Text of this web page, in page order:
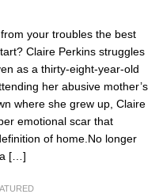
your troubles the best
Claire Perkins struggles
as a thirty-eight-year-old
her abusive mother’s
where she grew up, Claire
emotional scar that
of home.No longer
a […]